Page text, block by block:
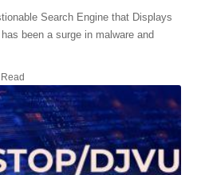
Search Engine that Displays
been a surge in malware and